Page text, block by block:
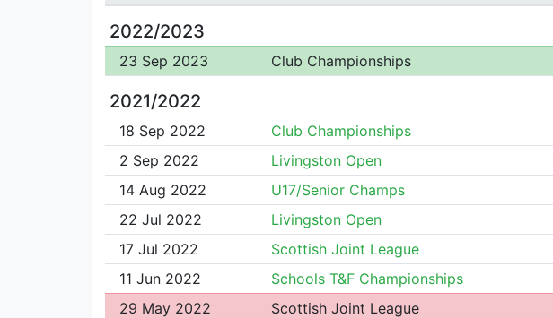
2022/2023
23 Sep 2023 Club Championships
2021/2022
18 Sep 2022 Club Championships
2 Sep 2022
Livingston Open
14 Aug 2022
U17/Senior Champs
22 Jul 2022
Livingston Open
17 Jul 2022
Scottish Joint League
11 Jun 2022
Schools T&F Championships
29 May 2022
Scottish Joint League